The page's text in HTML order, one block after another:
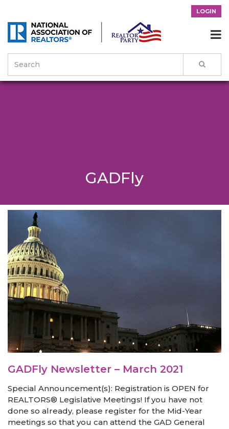
LOGIN

GADFly
GADFly Newsletter – March 2021
Special Announcement(s): Registration is OPEN for
REALTORS® Legislative Meetings! If you have not
done so already, please register for the Mid-Year
meetings so that you can attend the GAD General